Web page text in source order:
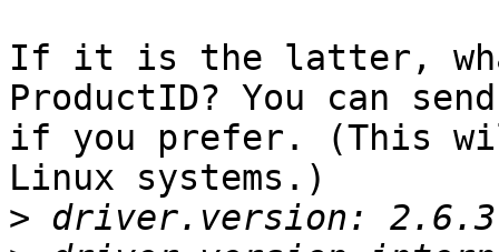
If it is the latter, what
ProductID? You can
if you prefer. (This
Linux systems.)
>